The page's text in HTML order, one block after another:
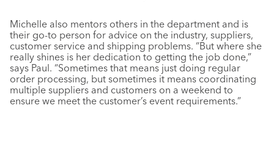
Michelle also mentors others in the department and is
their go-to person for advice on the industry, suppliers,
customer service and shipping problems. “But where she
really shines is her dedication to getting the job done,”
says Paul. “Sometimes that means just doing regular
order processing, but sometimes it means coordinating
multiple suppliers and customers on a weekend to
ensure we meet the customer’s event requirements.”